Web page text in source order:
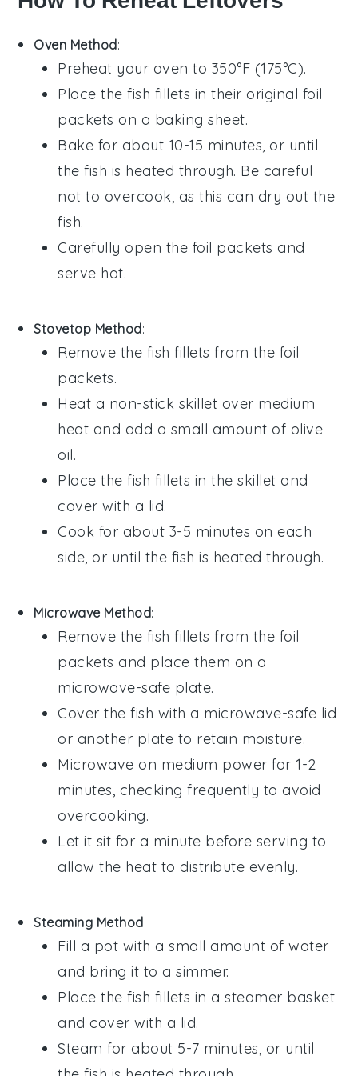
Oven Method:
Preheat your oven to 350°F (175°C).
Place thefish fillets in their original foil
packets on a baking sheet.
Bake for about 10-15 minutes, or until
thefish is heated through. Be careful
not to overcook, as this can dry out the
fish.
Carefully open the foil packets and
serve hot.
Stovetop Method:
Remove the fish fillets from the foil
packets.
Heat a non-stick skillet over medium
heat and add a small amount of olive
oil.
Place thefish fillets in the skillet and
cover with a lid.
Cook for about 3-5 minutes on each
side, or until the fish is heated through.
Microwave Method:
Remove the fish fillets from the foil
packets and place them on a
microwave-safe plate.
Cover thefish with a microwave-safe lid
or another plate to retain moisture.
Microwave on medium power for 1-2
minutes, checking frequently to avoid
overcooking.
Let it sit for a minute before serving to
allow the heat to distribute evenly.
Steaming Method:
Fill a pot with a small amount of water
and bring it to a simmer.
Place thefish fillets in a steamer basket
and cover with a lid.
Steam for about 5-7 minutes, or until